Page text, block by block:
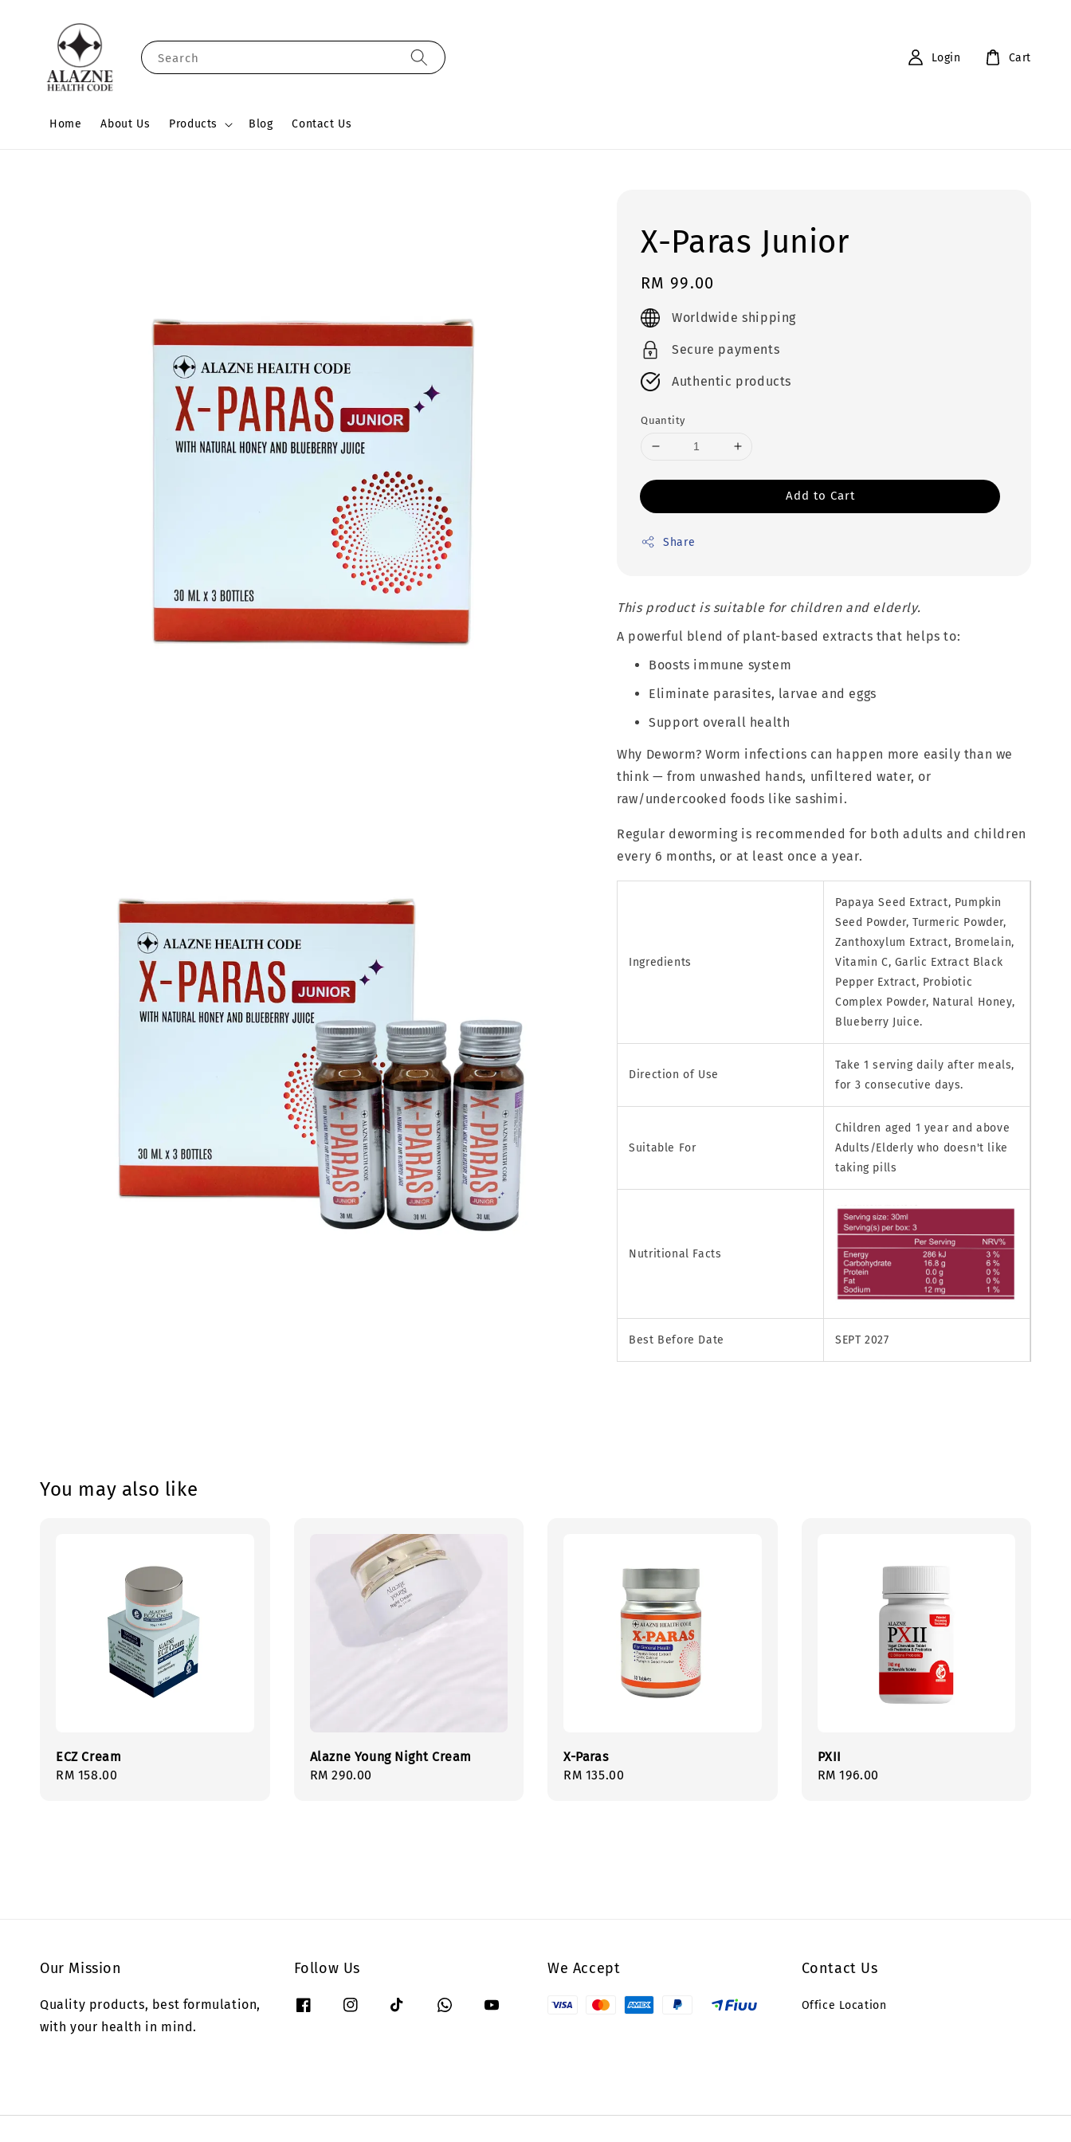
Search
Home About Us Products Blog Contact Us
Login Cart
X-Paras Junior
Regular
price
RM 99.00
Worldwide shipping
Secure payments
Authentic products
Quantity
Add to Cart
Share
This product is suitable for children and elderly.
A powerful blend of plant-based extracts that helps to:
Boosts immune system
Eliminate parasites, larvae and eggs
Support overall health
Why Deworm? Worm infections can happen more easily than we
think — from unwashed hands, unfiltered water, or
raw/undercooked foods like sashimi.
Regular deworming is recommended for both adults and children
every 6 months, or at least once a year.
Ingredients
Papaya Seed Extract, Pumpkin
Seed Powder, Turmeric Powder,
Zanthoxylum Extract, Bromelain,
Vitamin C, Garlic Extract Black
Pepper Extract, Probiotic
Complex Powder, Natural Honey,
Blueberry Juice.
Direction of Use
Take 1 serving daily after meals,
for 3 consecutive days.
Suitable For
Children aged 1 year and above
Adults/Elderly who doesn't like
taking pills
Nutritional Facts
Best Before Date SEPT 2027
You may also like
ECZ Cream
Regular
RM 158.00
Alazne Young Night Cream
Regular
RM 290.00
X-Paras
Regular
RM 135.00
PXII
Regular
RM 196.00
Our Mission
Quality products, best formulation,
with your health in mind.
Follow Us We Accept Contact Us
Office Location